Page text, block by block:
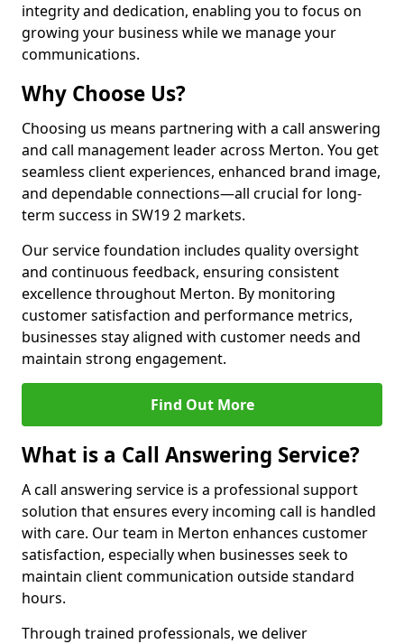
integrity and dedication, enabling you to focus on
growing your business while we manage your
communications.
Why Choose Us?
Choosing us means partnering with a call answering
and call management leader across Merton. You get
seamless client experiences, enhanced brand image,
and dependable connections—all crucial for long-
term success in SW19 2 markets.
Our service foundation includes quality oversight
and continuous feedback, ensuring consistent
excellence throughout Merton. By monitoring
customer satisfaction and performance metrics,
businesses stay aligned with customer needs and
maintain strong engagement.
Find Out More
What is a Call Answering Service?
A call answering service is a professional support
solution that ensures every incoming call is handled
with care. Our team in Merton enhances customer
satisfaction, especially when businesses seek to
maintain client communication outside standard
hours.
Through trained professionals, we deliver